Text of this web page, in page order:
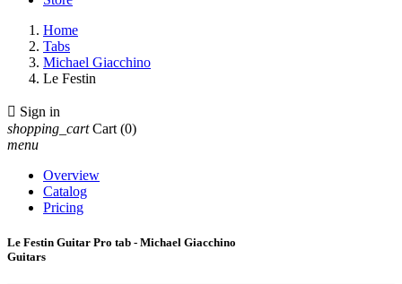
Home
Tabs
Michael Giacchino
Le Festin
 Sign in
shopping_cart Cart (0)
menu
Overview
Catalog
Pricing
Le Festin Guitar Pro tab - Michael Giacchino
Guitars